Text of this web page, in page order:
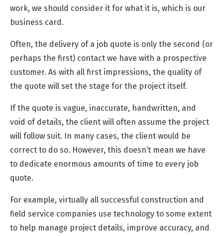
work, we should consider it for what it is, which is our
business card.
Often, the delivery of a job quote is only the second (or
perhaps the first) contact we have with a prospective
customer. As with all first impressions, the quality of
the quote will set the stage for the project itself.
If the quote is vague, inaccurate, handwritten, and
void of details, the client will often assume the project
will follow suit. In many cases, the client would be
correct to do so. However, this doesn’t mean we have
to dedicate enormous amounts of time to every job
quote.
For example, virtually all successful construction and
field service companies use technology to some extent
to help manage project details, improve accuracy, and